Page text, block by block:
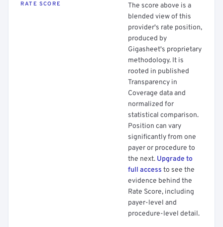
RATE SCORE
The score above is a
blended view of this
provider's rate position,
produced by
Gigasheet's proprietary
methodology. It is
rooted in published
Transparency in
Coverage data and
normalized for
statistical comparison.
Position can vary
significantly from one
payer or procedure to
the next. Upgrade to
full access to see the
evidence behind the
Rate Score, including
payer-level and
procedure-level detail.